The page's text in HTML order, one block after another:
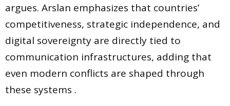
argues. Arslan emphasizes that countries’
competitiveness, strategic independence, and
digital sovereignty are directly tied to
communication infrastructures, adding that
even modern conflicts are shaped through
these systems .